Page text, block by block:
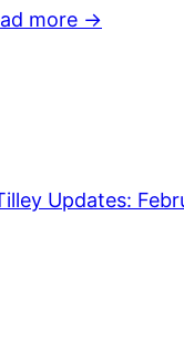
more ->